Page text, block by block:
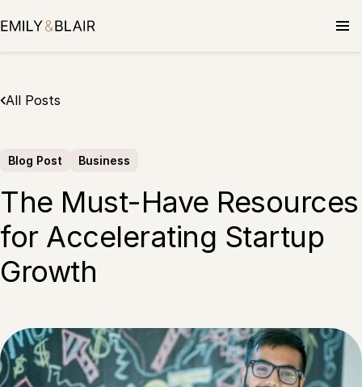
to
All Posts
Blog Post Business
The Must-Have Resources
for Accelerating Startup
Growth